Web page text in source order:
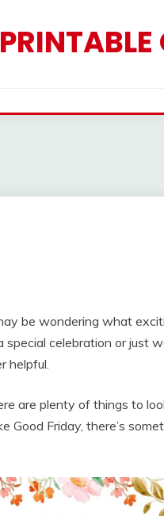
be wondering what
special celebration or just
helpful.
are plenty of things to
Good Friday, there’s